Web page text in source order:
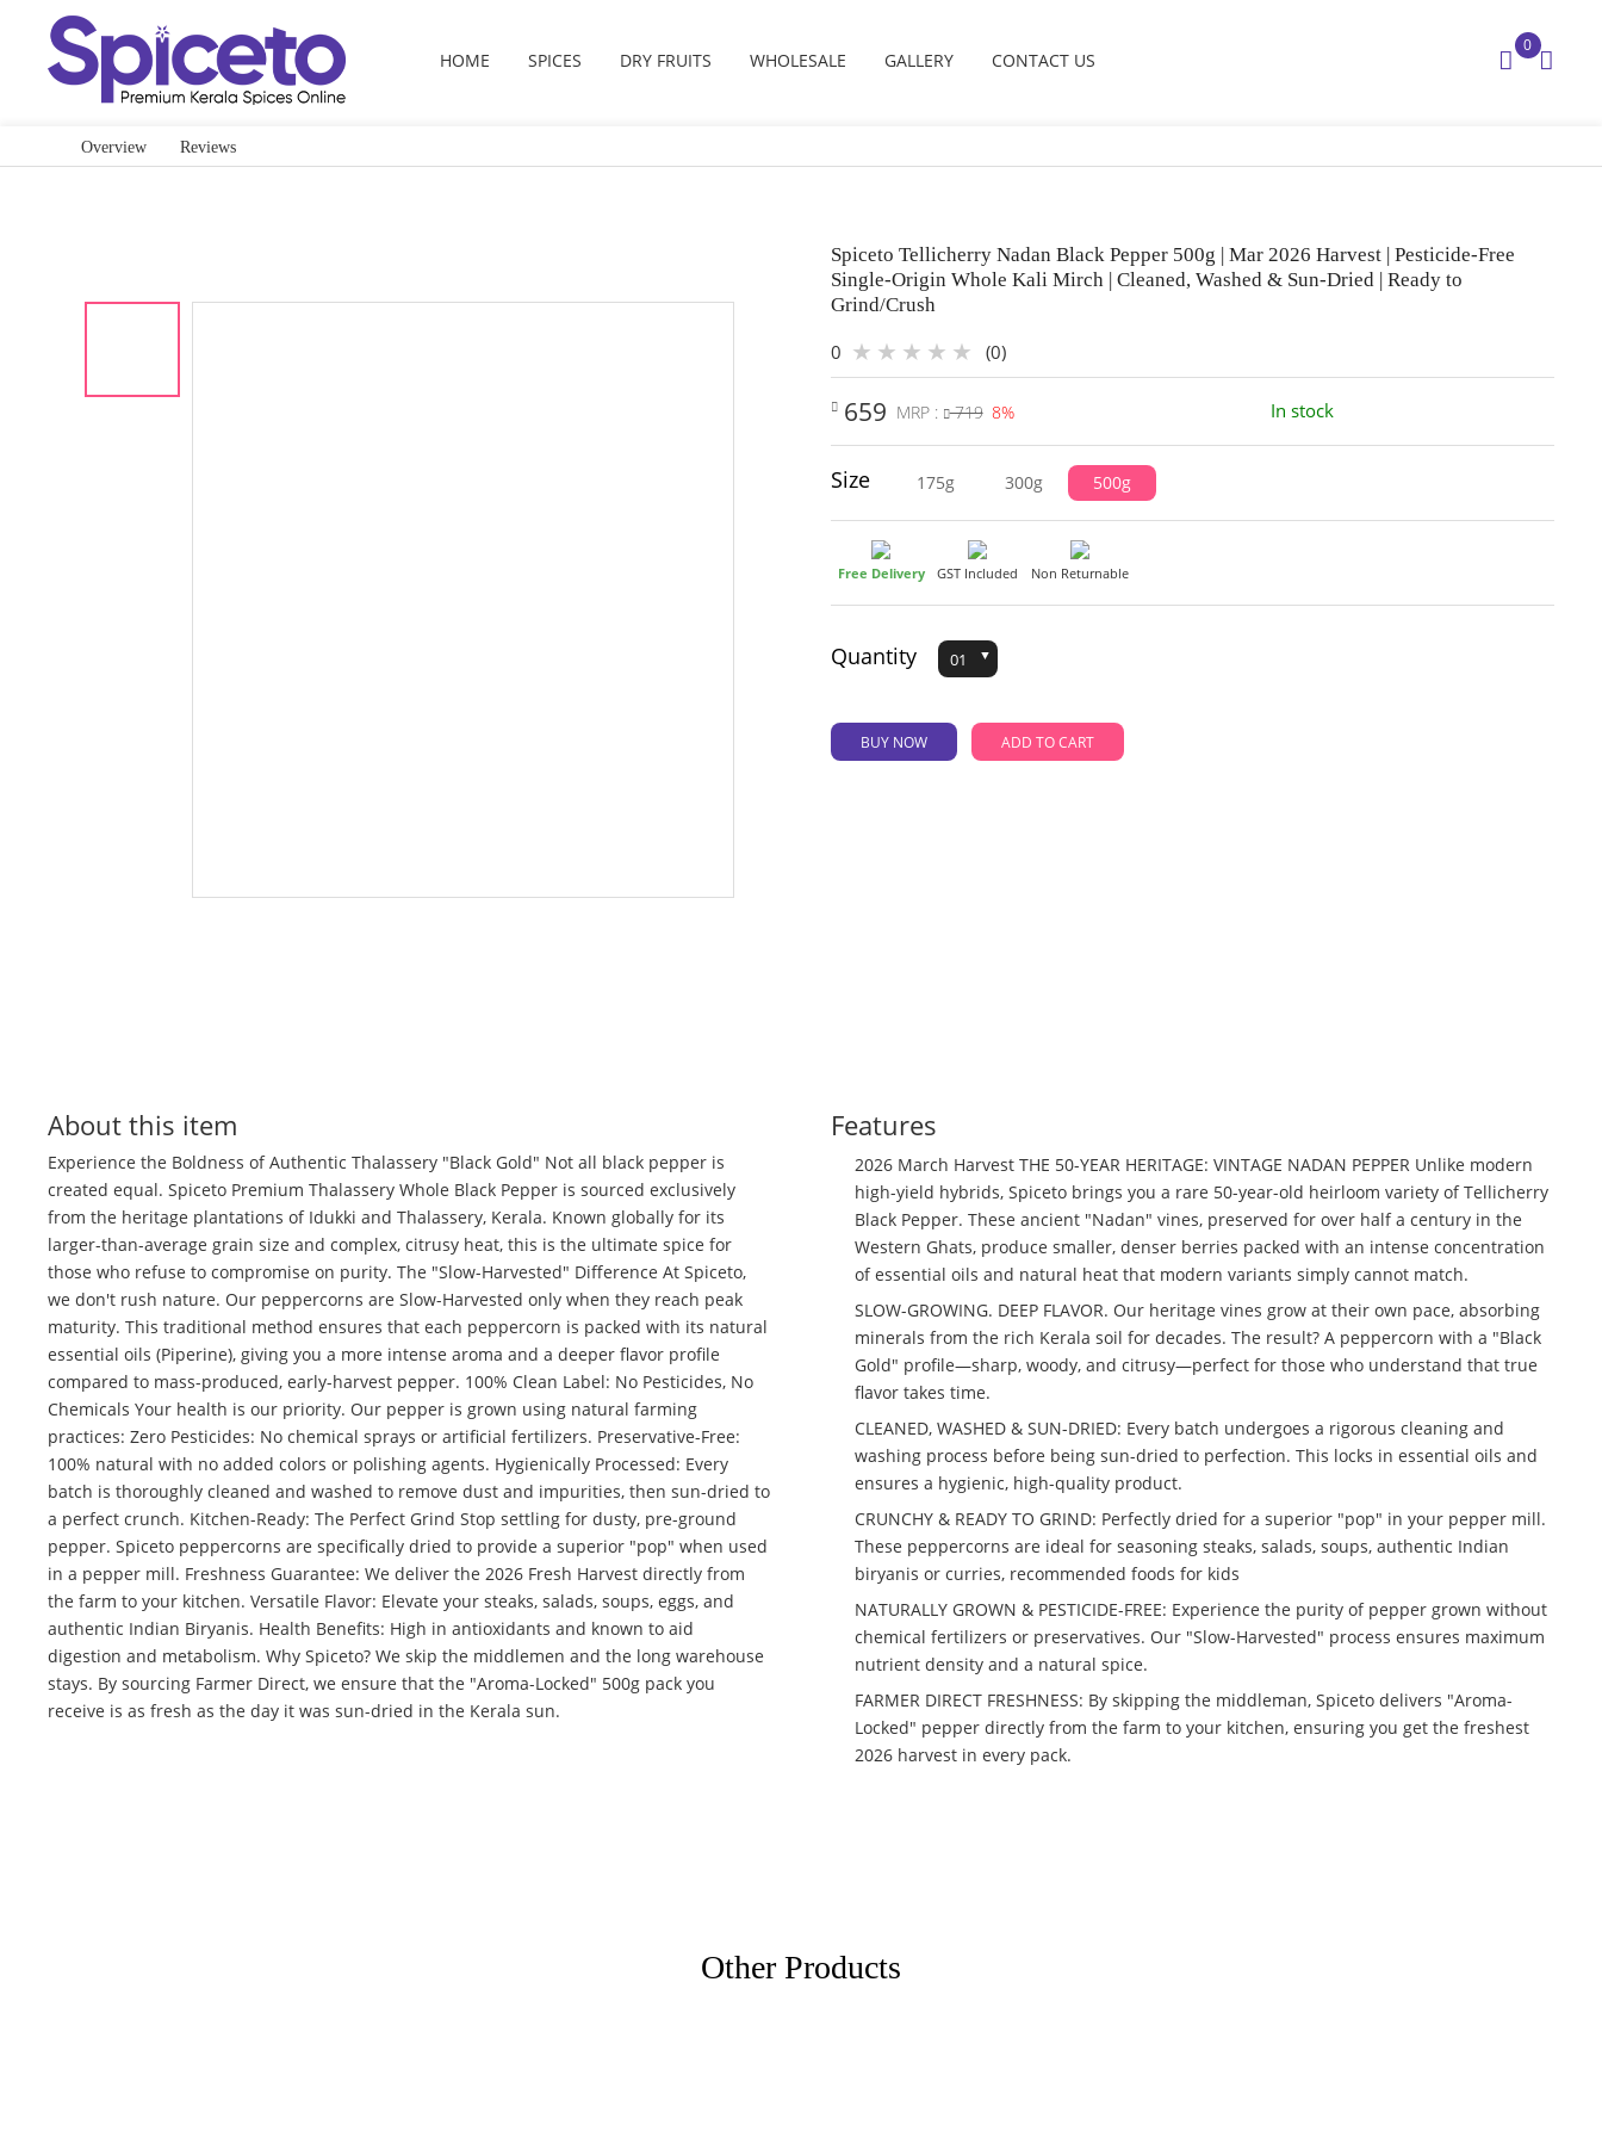
HOME SPICES DRY FRUITS WHOLESALE GALLERY CONTACT US
0
Overview Reviews
Spiceto Tellicherry Nadan Black Pepper 500g | Mar 2026 Harvest | Pesticide-Free
Single-Origin Whole Kali Mirch | Cleaned, Washed & Sun-Dried | Ready to
Grind/Crush
0 (0)
659 MRP : 719 8% In stock
Size 175g 300g 500g
Free Delivery GST Included Non Returnable
Quantity
BUY NOW ADD TO CART
About this item
Experience the Boldness of Authentic Thalassery "Black Gold" Not all black pepper is
created equal. Spiceto Premium Thalassery Whole Black Pepper is sourced exclusively
from the heritage plantations of Idukki and Thalassery, Kerala. Known globally for its
larger-than-average grain size and complex, citrusy heat, this is the ultimate spice for
those who refuse to compromise on purity. The "Slow-Harvested" Difference At Spiceto,
we don't rush nature. Our peppercorns are Slow-Harvested only when they reach peak
maturity. This traditional method ensures that each peppercorn is packed with its natural
essential oils (Piperine), giving you a more intense aroma and a deeper flavor profile
compared to mass-produced, early-harvest pepper. 100% Clean Label: No Pesticides, No
Chemicals Your health is our priority. Our pepper is grown using natural farming
practices: Zero Pesticides: No chemical sprays or artificial fertilizers. Preservative-Free:
100% natural with no added colors or polishing agents. Hygienically Processed: Every
batch is thoroughly cleaned and washed to remove dust and impurities, then sun-dried to
a perfect crunch. Kitchen-Ready: The Perfect Grind Stop settling for dusty, pre-ground
pepper. Spiceto peppercorns are specifically dried to provide a superior "pop" when used
in a pepper mill. Freshness Guarantee: We deliver the 2026 Fresh Harvest directly from
the farm to your kitchen. Versatile Flavor: Elevate your steaks, salads, soups, eggs, and
authentic Indian Biryanis. Health Benefits: High in antioxidants and known to aid
digestion and metabolism. Why Spiceto? We skip the middlemen and the long warehouse
stays. By sourcing Farmer Direct, we ensure that the "Aroma-Locked" 500g pack you
receive is as fresh as the day it was sun-dried in the Kerala sun.
Features
2026 March Harvest THE 50-YEAR HERITAGE: VINTAGE NADAN PEPPER Unlike modern
high-yield hybrids, Spiceto brings you a rare 50-year-old heirloom variety of Tellicherry
Black Pepper. These ancient "Nadan" vines, preserved for over half a century in the
Western Ghats, produce smaller, denser berries packed with an intense concentration
of essential oils and natural heat that modern variants simply cannot match.
SLOW-GROWING. DEEP FLAVOR. Our heritage vines grow at their own pace, absorbing
minerals from the rich Kerala soil for decades. The result? A peppercorn with a "Black
Gold" profile—sharp, woody, and citrusy—perfect for those who understand that true
flavor takes time.
CLEANED, WASHED & SUN-DRIED: Every batch undergoes a rigorous cleaning and
washing process before being sun-dried to perfection. This locks in essential oils and
ensures a hygienic, high-quality product.
CRUNCHY & READY TO GRIND: Perfectly dried for a superior "pop" in your pepper mill.
These peppercorns are ideal for seasoning steaks, salads, soups, authentic Indian
biryanis or curries, recommended foods for kids
NATURALLY GROWN & PESTICIDE-FREE: Experience the purity of pepper grown without
chemical fertilizers or preservatives. Our "Slow-Harvested" process ensures maximum
nutrient density and a natural spice.
FARMER DIRECT FRESHNESS: By skipping the middleman, Spiceto delivers "Aroma-
Locked" pepper directly from the farm to your kitchen, ensuring you get the freshest
2026 harvest in every pack.
Other Products